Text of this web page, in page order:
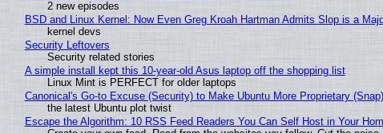
2 new episodes
BSD and Linux Kernel: Now Even Greg Kroah Hartman Admits Slop is a
kernel devs
Security Leftovers
Security related stories
A simple install kept this 10-year-old Asus laptop off the shopping list
Linux Mint is PERFECT for older laptops
Canonical's Go-to Excuse (Security) to Make Ubuntu More Proprietary (Snap)
the latest Ubuntu plot twist
Escape the Algorithm: 10 RSS Feed Readers You Can Self Host in Your